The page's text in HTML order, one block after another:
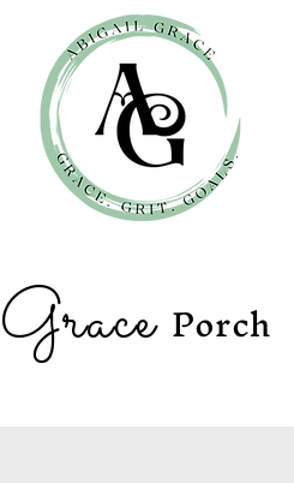
GracePorch